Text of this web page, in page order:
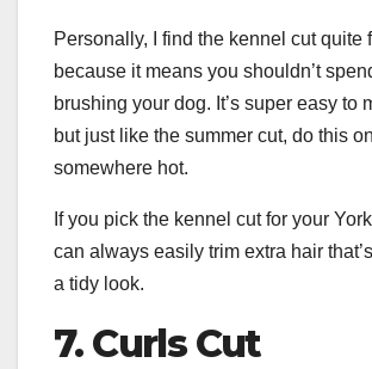
Personally, I find the kennel cut quite
because it means you shouldn’t
brushing your dog. It’s super easy to
but just like the summer cut, do this
somewhere hot.
If you pick the kennel cut for your
can always easily trim extra hair
a tidy look.
7. Curls Cut